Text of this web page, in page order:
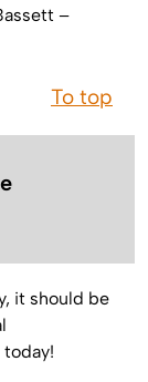
–
To top
it should be